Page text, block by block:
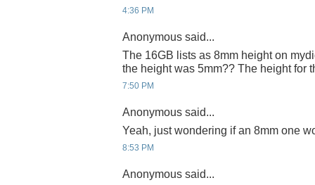
4:36 PM
Anonymous said...
The 16GB lists as 8mm height on
the height was 5mm?? The height for
7:50 PM
Anonymous said...
Yeah, just wondering if an 8mm one
8:53 PM
Anonymous said...